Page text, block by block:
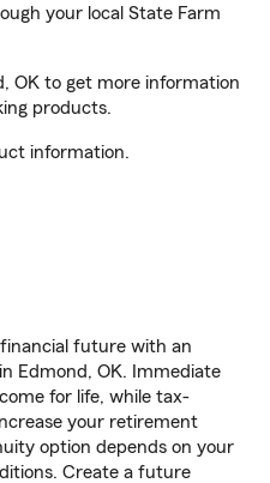
your local State Farm
OK to get more information
products.
information.
future with an
Edmond, OK. Immediate
for life, while tax-
your retirement
option depends on your
Create a future